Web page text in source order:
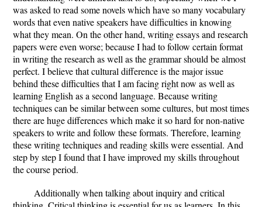
was asked to read some novels which have so many vocabulary
words that even native speakers have difficulties in knowing
what they mean. On the other hand, writing essays and research
papers were even worse; because I had to follow certain format
in writing the research as well as the grammar should be almost
perfect. I believe that cultural difference is the major issue
behind these difficulties that I am facing right now as well as
learning English as a second language. Because writing
techniques can be similar between some cultures, but most times
there are huge differences which make it so hard for non-native
speakers to write and follow these formats. Therefore, learning
these writing techniques and reading skills were essential. And
step by step I found that I have improved my skills throughout
the course period.
Additionally when talking about inquiry and critical